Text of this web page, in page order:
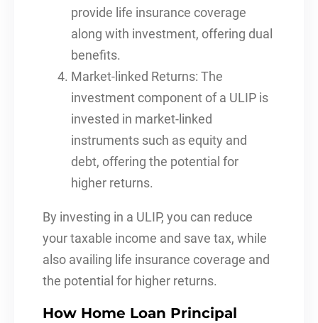
provide life insurance coverage
along with investment, offering dual
benefits.
Market-linked Returns: The
investment component of a ULIP is
invested in market-linked
instruments such as equity and
debt, offering the potential for
higher returns.
By investing in a ULIP, you can reduce
your taxable income and save tax, while
also availing life insurance coverage and
the potential for higher returns.
How Home Loan Principal